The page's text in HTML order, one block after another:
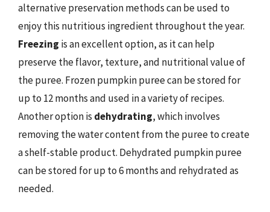
alternative preservation methods can be used to
enjoy this nutritious ingredient throughout the year.
Freezing is an excellent option, as it can help
preserve the flavor, texture, and nutritional value of
the puree. Frozen pumpkin puree can be stored for
up to 12 months and used in a variety of recipes.
Another option is dehydrating, which involves
removing the water content from the puree to create
a shelf-stable product. Dehydrated pumpkin puree
can be stored for up to 6 months and rehydrated as
needed.